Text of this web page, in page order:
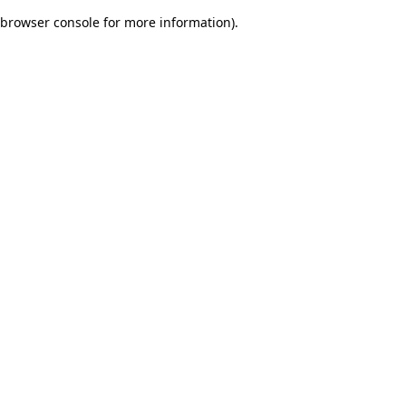
browser console for more information).